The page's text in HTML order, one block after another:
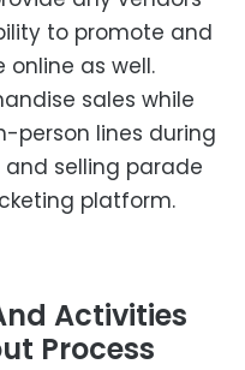
to promote and
online as well.
sales while
person lines during
selling parade
platform.
Activities
Process